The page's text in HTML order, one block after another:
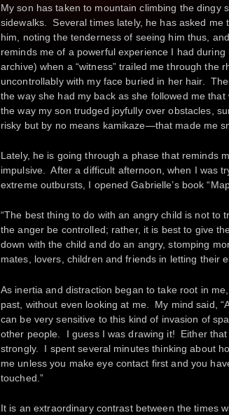
My son has taken to mountain climbing the dingy
sidewalks. Several times lately, he has asked
him, noting the tenderness of seeing him thus,
reminds me of a powerful experience I had
archive) when a “witness” trailed me through the
uncontrollably with my face buried in her hair.
the way she had my back as she followed me
the way my son trudged joyfully over obstacles,
risky but by no means kamikaze—that made me
Lately, he is going through a phase that reminds
impulsive. After a difficult afternoon, when I was
extreme outbursts, I opened Gabrielle’s book
“The best thing to do with an angry child is not to
the anger be controlled; rather, it is best to give
down with the child and do an angry, stomping
mates, lovers, children and friends in letting their
As inertia and distraction began to take root in
past, without even looking at me. My mind said,
can be very sensitive to this kind of invasion of
other people. I guess I was drawing it! Either
strongly. I spent several minutes thinking about
me unless you make eye contact first and you
touched.”
It is an extraordinary contrast between the times